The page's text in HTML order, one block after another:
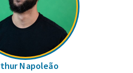
Napoleão